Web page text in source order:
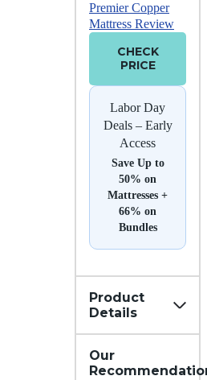
Premier Copper
Mattress Review
CHECK
PRICE
Labor Day
Deals – Early
Access
Save Up to
50% on
Mattresses +
66% on
Bundles
Product
Details
Our